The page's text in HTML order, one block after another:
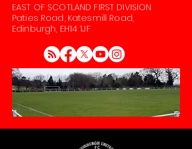
EAST OF SCOTLAND FIRST DIVISION
Paties Road, Katesmill Road,
Edinburgh, EH14 1JF